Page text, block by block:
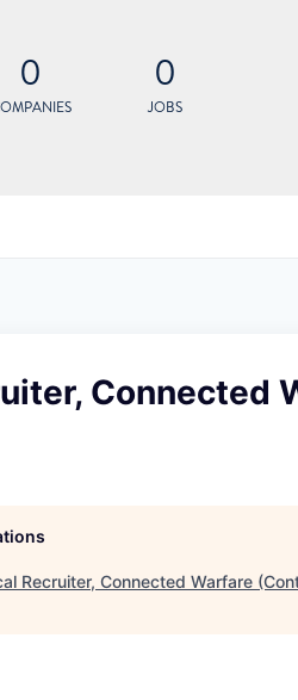
0 0
JOBS
Connected
Recruiter, Connected Warfare